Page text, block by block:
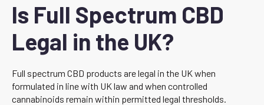
Is Full Spectrum CBD
Legal in the UK?
Full spectrum CBD products are legal in the UK when
formulated in line with UK law and when controlled
cannabinoids remain within permitted legal thresholds.